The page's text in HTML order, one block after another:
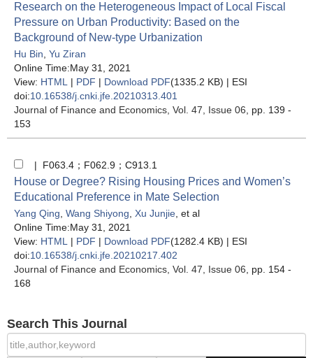
Research on the Heterogeneous Impact of Local Fiscal
Pressure on Urban Productivity: Based on the
Background of New-type Urbanization
Hu Bin Yu Ziran
Online Time:May 31, 2021
View: HTML | PDF | Download PDF(1335.2 KB) | ESI
doi:10.16538/j.cnki.jfe.20210313.401
Journal of Finance and Economics , Vol. 47, Issue 06 , pp. 139 -
153
| F063.4；F062.9；C913.1
House or Degree? Rising Housing Prices and Women’s
Educational Preference in Mate Selection
Yang Qing Wang Shiyong Xu Junjie , et al
Online Time:May 31, 2021
View: HTML | PDF | Download PDF(1282.4 KB) | ESI
doi:10.16538/j.cnki.jfe.20210217.402
Journal of Finance and Economics , Vol. 47, Issue 06 , pp. 154 -
168
Search This Journal